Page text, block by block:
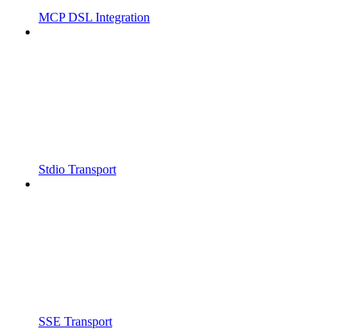
MCP DSL Integration
Stdio Transport
SSE Transport